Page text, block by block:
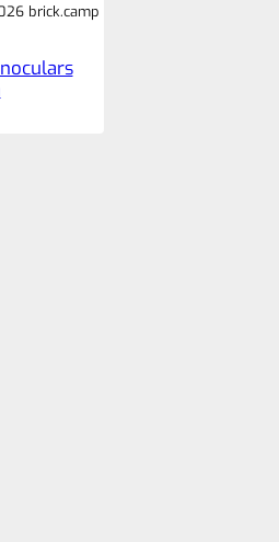
brick.camp